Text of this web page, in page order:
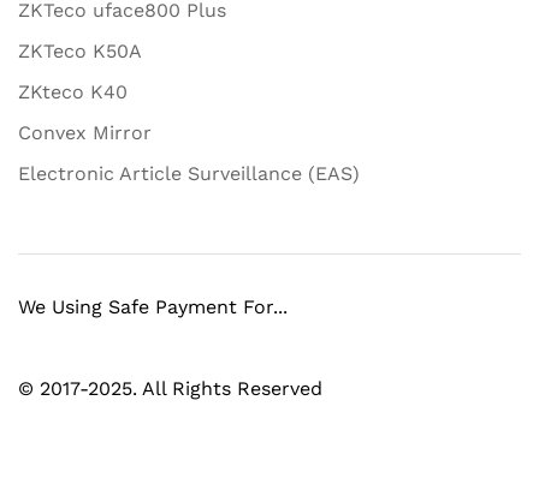
ZKTeco uface800 Plus
ZKTeco K50A
ZKteco K40
Convex Mirror
Electronic Article Surveillance (EAS)
© 2017-2025. All Rights Reserved
We Using Safe Payment For...